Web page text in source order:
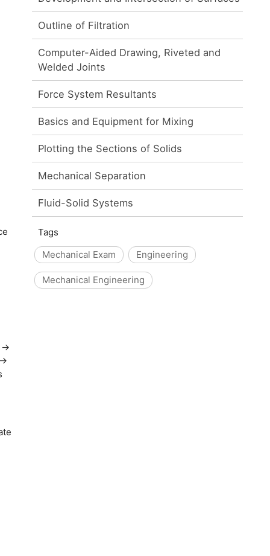
→
Outline of Filtration
Computer-Aided Drawing, Riveted and
Welded Joints
Force System Resultants
Basics and Equipment for Mixing
Plotting the Sections of Solids
Mechanical Separation
Fluid-Solid Systems
Tags
Mechanical Exam
Engineering
Mechanical Engineering